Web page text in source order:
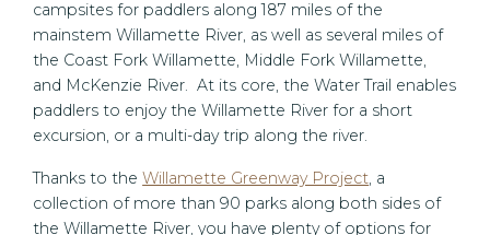
campsites for paddlers along 187 miles of the
mainstem Willamette River, as well as several miles of
the Coast Fork Willamette, Middle Fork Willamette,
and McKenzie River. At its core, the Water Trail enables
paddlers to enjoy the Willamette River for a short
excursion, or a multi-day trip along the river.
Thanks to theWillamette Greenway Project, a
collection of more than 90 parks along both sides of
the Willamette River, you have plenty of options for